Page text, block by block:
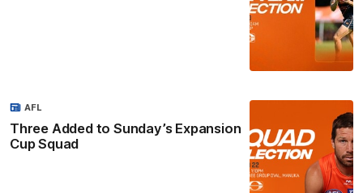
Three Added to Sunday’s Expansion
Cup Squad
AFL